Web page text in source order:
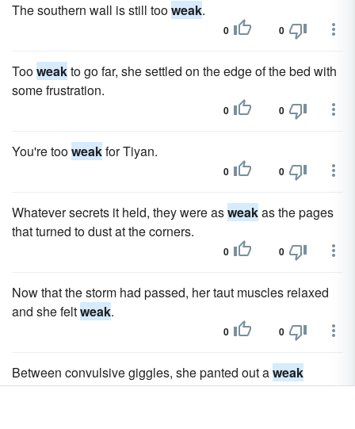
The southern wall is still tooweak.
0 0
Tooweakto go far, she settled on the edge of the bed with
some frustration.
0 0
You're tooweakfor Tiyan.
0 0
Whatever secrets it held, they were asweakas the pages
that turned to dust at the corners.
0 0
Now that the storm had passed, her taut muscles relaxed
and she feltweak.
0 0
Between convulsive giggles, she panted out aweak
defense.